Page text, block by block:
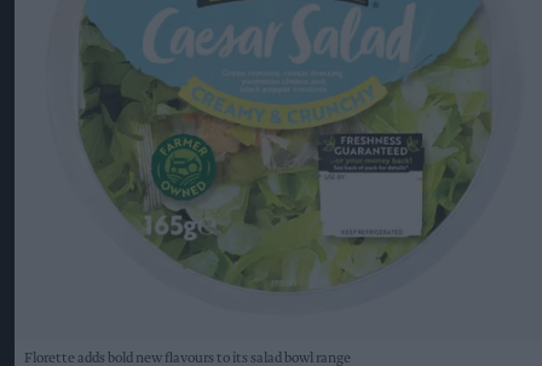
Florette adds bold new flavours to its salad bowl range